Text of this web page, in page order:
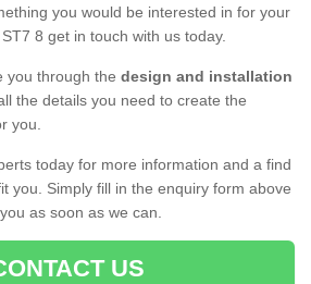
you would be interested in for your
8 get in touch with us today.
you through the design and installation
the details you need to create the
you.
today for more information and a find
you. Simply fill in the enquiry form above
as soon as we can.
US